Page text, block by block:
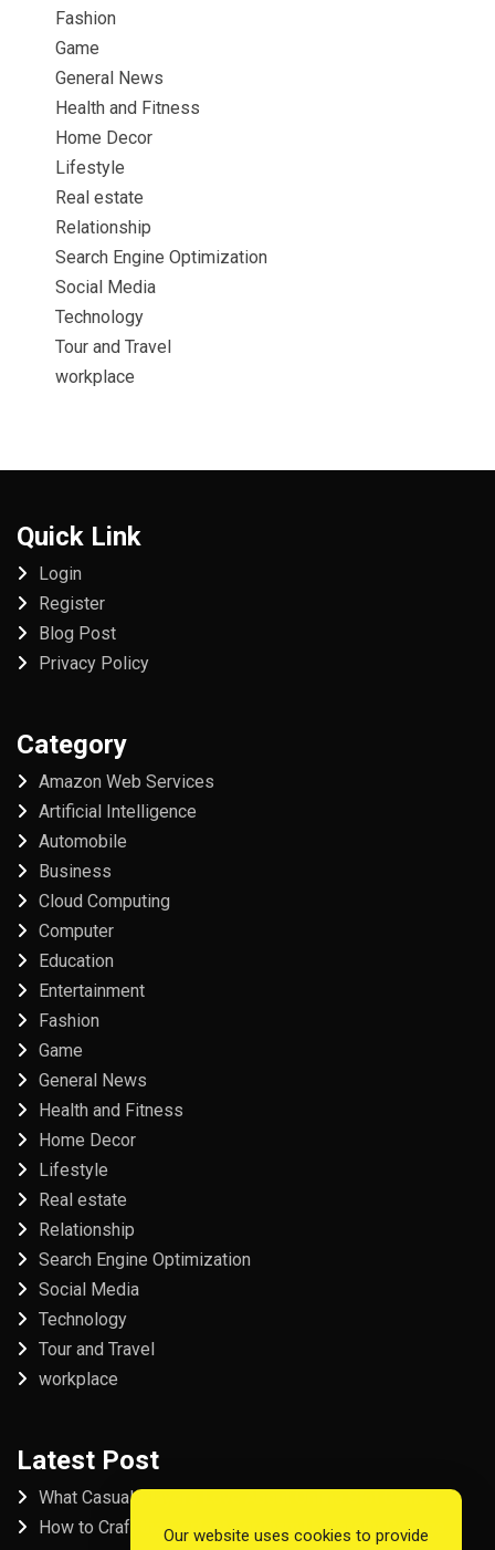
Fashion
Game
General News
Health and Fitness
Home Decor
Lifestyle
Real estate
Relationship
Search Engine Optimization
Social Media
Technology
Tour and Travel
workplace
Quick Link
Login
Register
Blog Post
Privacy Policy
Category
Amazon Web Services
Artificial Intelligence
Automobile
Business
Cloud Computing
Computer
Education
Entertainment
Fashion
Game
General News
Health and Fitness
Home Decor
Lifestyle
Real estate
Relationship
Search Engine Optimization
Social Media
Technology
Tour and Travel
workplace
Latest Post
What Casual Players Love About Online Slot Games
How to Craft the Perfect Fordham University College
Our website uses cookies to provide